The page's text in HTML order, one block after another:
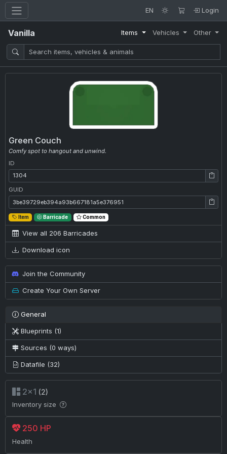
EN Login
Vanilla Items Vehicles Other
Green Couch
Comfy spot to hangout and unwind.
ID
ID: 1304
GUID
GUID: 3be39729eb394a93b667181a5e376951
Item Barricade Common
View all 206 Barricades
Download icon
Join the Community
Create Your Own Server
General
Blueprints (1)
Sources (0 ways)
Datafile (32)
2×1 (2)
Inventory size
250 HP
Health